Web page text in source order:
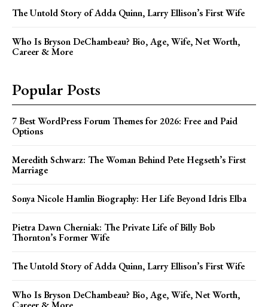
The Untold Story of Adda Quinn, Larry Ellison’s First Wife
Who Is Bryson DeChambeau? Bio, Age, Wife, Net Worth,
Career & More
Popular Posts
7 Best WordPress Forum Themes for 2026: Free and Paid
Options
Meredith Schwarz: The Woman Behind Pete Hegseth’s First
Marriage
Sonya Nicole Hamlin Biography: Her Life Beyond Idris Elba
Pietra Dawn Cherniak: The Private Life of Billy Bob
Thornton’s Former Wife
The Untold Story of Adda Quinn, Larry Ellison’s First Wife
Who Is Bryson DeChambeau? Bio, Age, Wife, Net Worth,